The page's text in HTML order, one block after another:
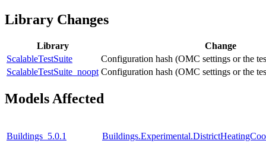
Library Changes
Library
Change
ScalableTestSuite
Configuration hash (OMC settings or the
ScalableTestSuite_noopt Configuration hash (OMC settings or the
Models Affected
Buildings_5.0.1